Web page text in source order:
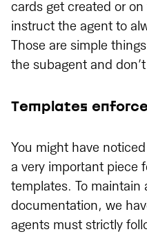
cards get created or
instruct the agent to
Those are simple
the subagent and
Templates
You might have
a very important piece
templates. To
documentation, we
agents must strictly